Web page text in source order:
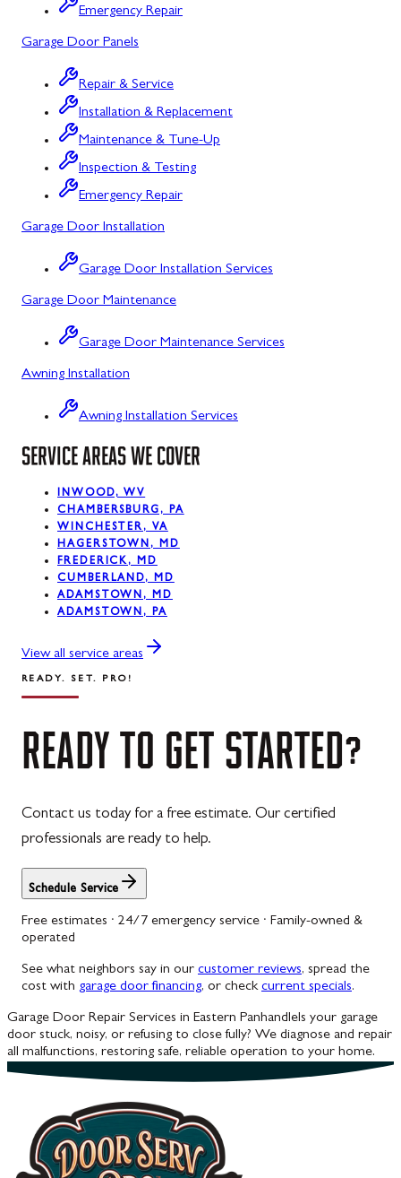
Cresaptown
Cumberland
Deer Park
Flintstone
Grantsville
Mount Savage
Oakland
Rawlings
Silver Spring
Swanton
Westernport
Emergency Repair
Garage Door Panels
Repair & Service
Installation & Replacement
Maintenance & Tune-Up
Inspection & Testing
Emergency Repair
Garage Door Installation
Garage Door Installation Services
Garage Door Maintenance
Garage Door Maintenance Services
Awning Installation
Awning Installation Services
SERVICE AREAS WE COVER
INWOOD, WV
CHAMBERSBURG, PA
WINCHESTER, VA
HAGERSTOWN, MD
FREDERICK, MD
CUMBERLAND, MD
ADAMSTOWN, MD
ADAMSTOWN, PA
View all service areas
READY. SET. PRO!
READY TO GET STARTED?
Contact us today for a free estimate. Our certified
professionals are ready to help.
Schedule Service
Free estimates · 24/7 emergency service · Family-owned &
operated
See what neighbors say in our customer reviews, spread the
cost with garage door financing, or check current specials.
Garage Door Repair Services in Eastern PanhandleIs your garage
door stuck, noisy, or refusing to close fully? We diagnose and repair
all malfunctions, restoring safe, reliable operation to your home.